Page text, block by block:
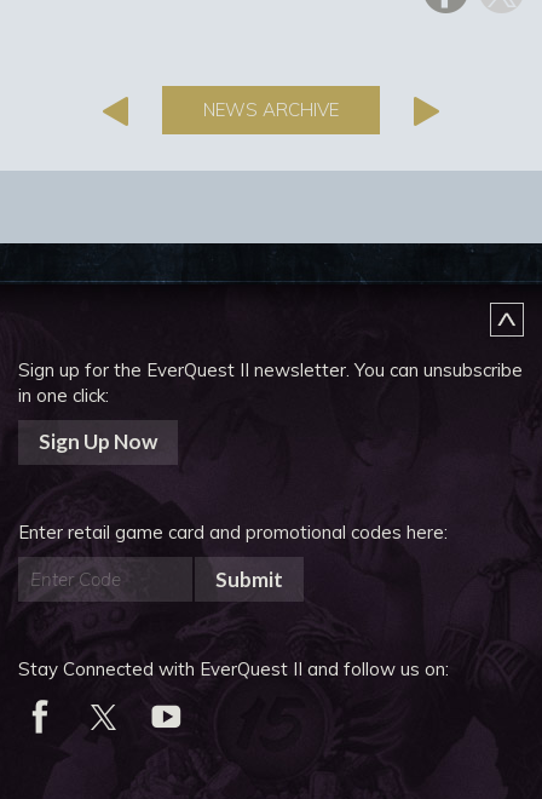
NEWS ARCHIVE
Sign up for the EverQuest II newsletter.You can unsubscribe
in one click:
Sign Up Now
Enter retail game card and promotional codes here:
Submit
Stay Connected with EverQuest II and follow us on: